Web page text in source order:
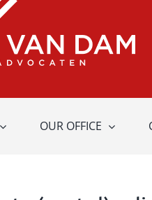
OUR OFFICE